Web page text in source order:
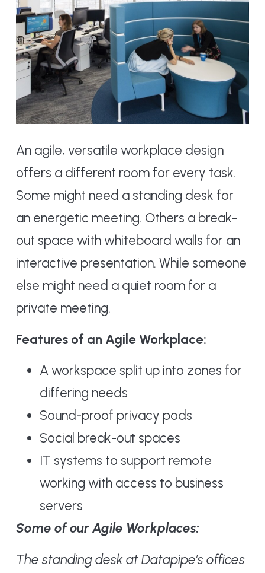
An agile, versatile workplace design
offers a different room for every task.
Some might need a standing desk for
an energetic meeting. Others a break-
out space with whiteboard walls for an
interactive presentation. While someone
else might need a quiet room for a
private meeting.
Features of an Agile Workplace:
A workspace split up into zones for
differing needs
Sound-proof privacy pods
Social break-out spaces
IT systems to support remote
working with access to business
servers
Some of our Agile Workplaces:
The standing desk at Datapipe’s offices